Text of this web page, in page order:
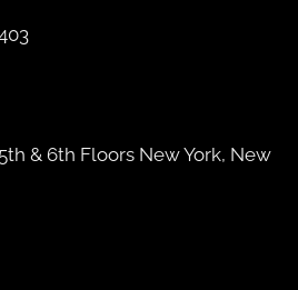
& 6th Floors New York, New